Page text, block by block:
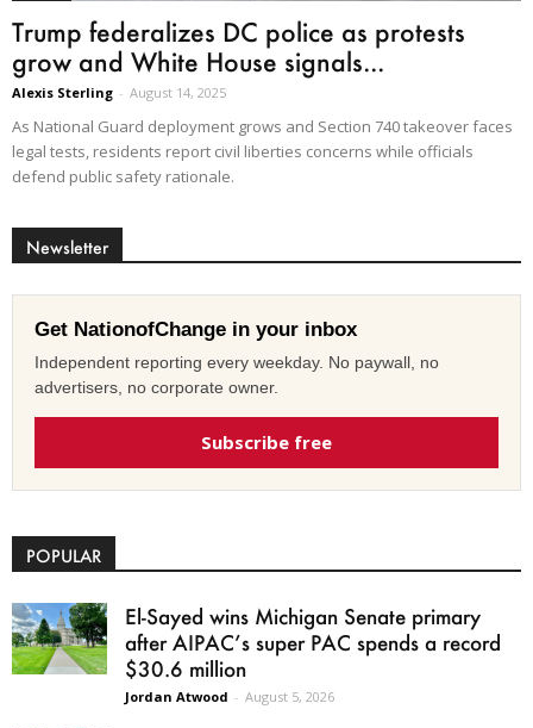
Trump federalizes DC police as protests
grow and White House signals...
Alexis Sterling - August 14, 2025
As National Guard deployment grows and Section 740 takeover faces
legal tests, residents report civil liberties concerns while officials
defend public safety rationale.
Newsletter
Get NationofChange in your inbox
Independent reporting every weekday. No paywall, no
advertisers, no corporate owner.
Subscribe free
POPULAR
El-Sayed wins Michigan Senate primary
after AIPAC’s super PAC spends a record
$30.6 million
Jordan Atwood - August 5, 2026